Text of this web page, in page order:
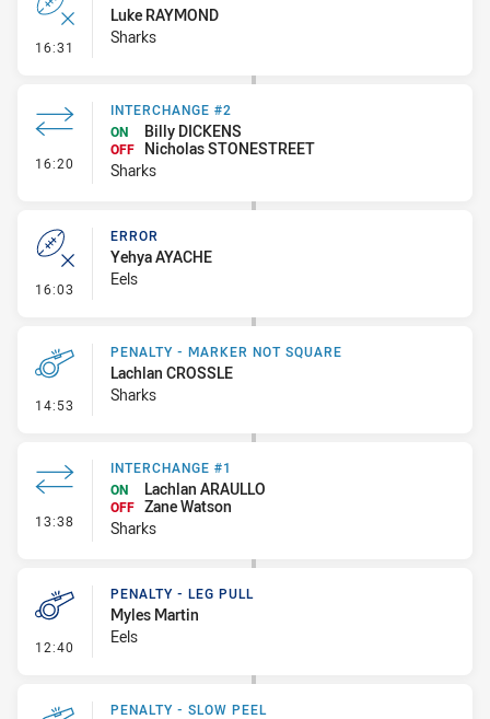
16:31 - Error
Luke RAYMOND
Sharks
16:20 - Interchange #2
INTERCHANGE #2
ON
Billy DICKENS
OFF
Nicholas STONESTREET
Sharks
16:03 - Error
ERROR
Yehya AYACHE
Eels
14:53 - Penalty - Marker Not Square
PENALTY - MARKER NOT SQUARE
Lachlan CROSSLE
Sharks
13:38 - Interchange #1
INTERCHANGE #1
ON
Lachlan ARAULLO
OFF Zane Watson
Sharks
12:40 - Penalty - Leg Pull
PENALTY - LEG PULL
Myles Martin
Eels
PENALTY - SLOW PEEL